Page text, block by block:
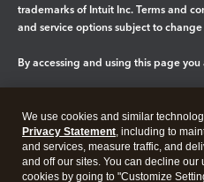
trademarks of Intuit Inc. Terms and
and service options subject to
By accessing and using this page
Legal Privacy Security
We use cookies and similar
Privacy Statement, including to
and services, measure traffic, and
and off our sites. You can decline our
cookies by going to "Customize